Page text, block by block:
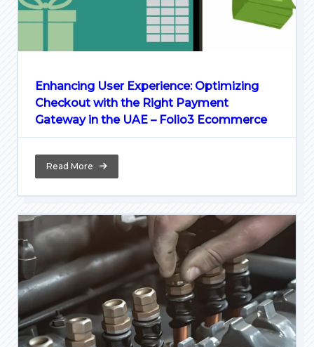
Enhancing User Experience: Optimizing
Checkout with the Right Payment
Gateway in the UAE – Folio3 Ecommerce
Read More